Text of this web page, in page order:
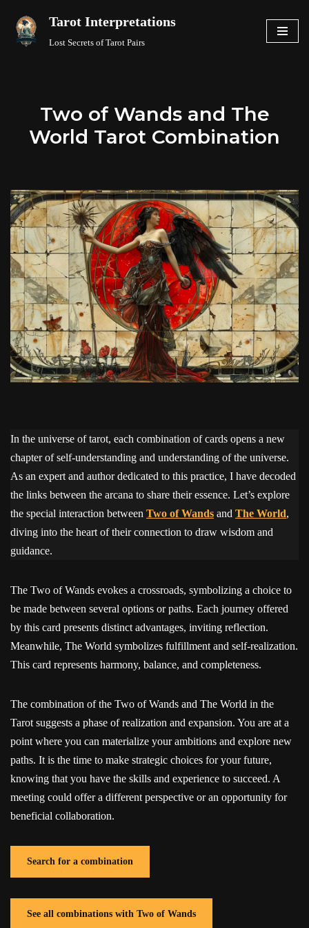
Skip
Tarot Interpretations
Lost Secrets of Tarot Pairs
Two of Wands and The
World Tarot Combination
In the universe of tarot, each combination of cards opens a new
chapter of self-understanding and understanding of the universe.
As an expert and author dedicated to this practice, I have decoded
the links between the arcana to share their essence. Let’s explore
the special interaction between Two of Wands and The World,
diving into the heart of their connection to draw wisdom and
guidance.
The Two of Wands evokes a crossroads, symbolizing a choice to
be made between several options or paths. Each journey offered
by this card presents distinct advantages, inviting reflection.
Meanwhile, The World symbolizes fulfillment and self-realization.
This card represents harmony, balance, and completeness.
The combination of the Two of Wands and The World in the
Tarot suggests a phase of realization and expansion. You are at a
point where you can materialize your ambitions and explore new
paths. It is the time to make strategic choices for your future,
knowing that you have the skills and experience to succeed. A
meeting could offer a different perspective or an opportunity for
beneficial collaboration.
Search for a combination
See all combinations with Two of Wands